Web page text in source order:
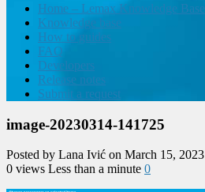
Home – Lemax Knowledge Base
Knowledge base
How to guides
FAQ
Developers
Release notes
Submit a request
image-20230314-141725
Posted by Lana Ivić on March 15, 2023
0 views Less than a minute 0